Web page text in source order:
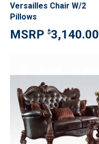
Versailles Chair W/2
Pillows
$3,140.00